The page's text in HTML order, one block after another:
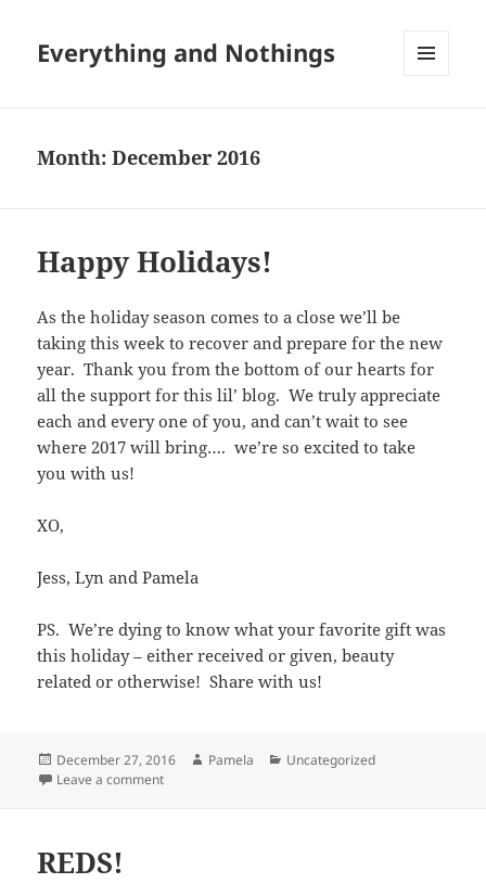
Everything and Nothings
Month:December 2016
Happy Holidays!
As the holiday season comes to a close we’ll be
taking this week to recover and prepare for the new
year. Thank you from the bottom of our hearts for
all the support for this lil’ blog. We truly appreciate
each and every one of you, and can’t wait to see
where 2017 will bring…. we’re so excited to take
you with us!
XO,
Jess, Lyn and Pamela
PS. We’re dying to know what your favorite gift was
this holiday – either received or given, beauty
related or otherwise! Share with us!
Posted
on
December 27, 2016 Author
Pamela Categories
Uncategorized
Leave a commenton Happy Holidays!
REDS!